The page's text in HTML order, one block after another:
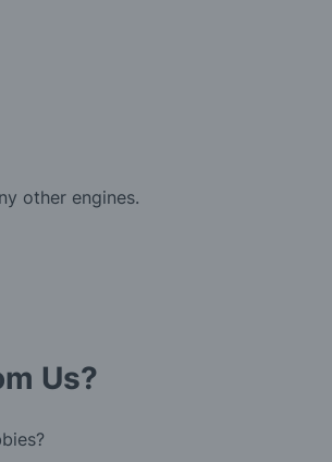
other engines.
Us?